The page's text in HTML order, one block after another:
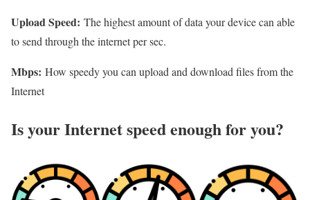
Upload Speed: The highest amount of data your device can able
to send through the internet per sec.
Mbps: How speedy you can upload and download files from the
Internet
Is your Internet speed enough for you?​